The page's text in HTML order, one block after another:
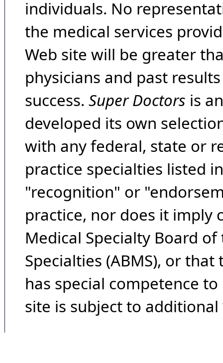
individuals. No
the medical services
Web site will be greater
physicians and past
success. Super Doctors is
developed its own
with any federal, state or
practice specialties listed
"recognition" or
practice, nor does it imply
Medical Specialty Board
Specialties (ABMS), or
has special competence
site is subject to additional